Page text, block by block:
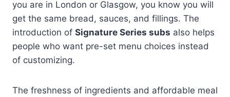
you are in London or Glasgow, you know you will
get the same bread, sauces, and fillings. The
introduction of Signature Series subs also helps
people who want pre-set menu choices instead
of customizing.
The freshness of ingredients and affordable meal